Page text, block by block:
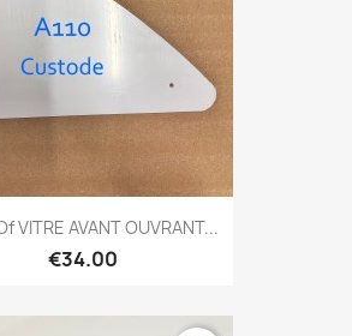
VITRE AVANT OUVRANT...
€34.00